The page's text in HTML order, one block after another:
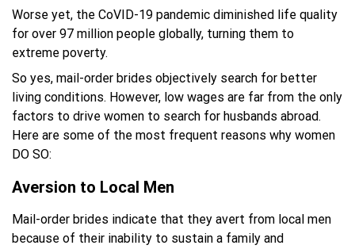
Worse yet, the CoVID-19 pandemic diminished life quality
for over 97 million people globally, turning them to
extreme poverty.
So yes, mail-order brides objectively search for better
living conditions. However, low wages are far from the only
factors to drive women to search for husbands abroad.
Here are some of the most frequent reasons why women
DO SO:
Aversion to Local Men
Mail-order brides indicate that they avert from local men
because of their inability to sustain a family and